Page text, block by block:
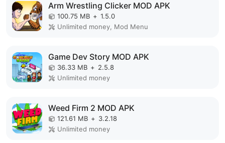
Arm Wrestling Clicker MOD APK
100.75 MB + 1.5.0
Unlimited money, Mod Menu
Game Dev Story MOD APK
36.33 MB + 2.5.8
Unlimited money
Weed Firm 2 MOD APK
121.61 MB + 3.2.18
Unlimited money